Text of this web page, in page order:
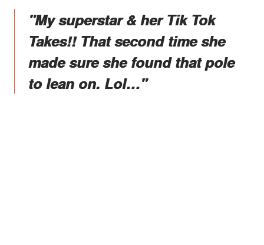
"My superstar & her Tik Tok
Takes!! That second time she
made sure she found that pole
to lean on. Lol…"